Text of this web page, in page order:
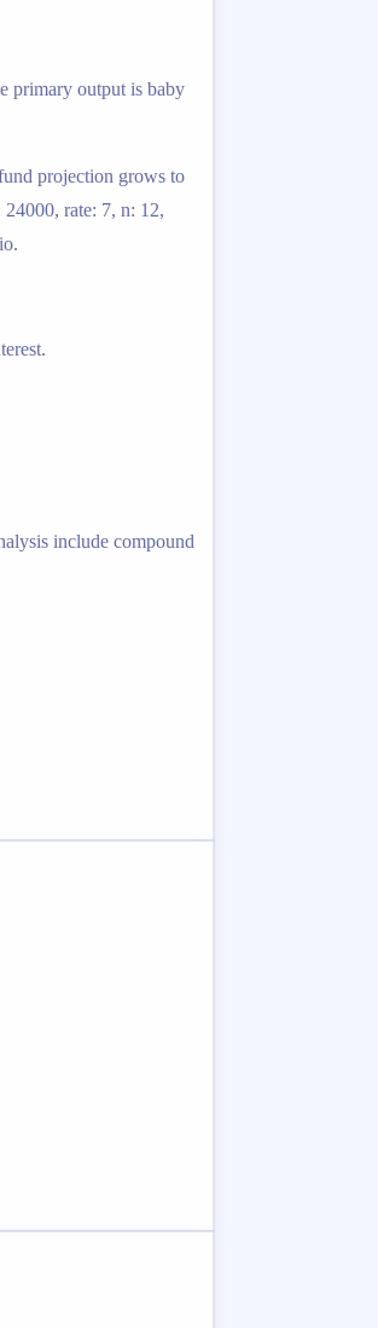
primary output is baby
projection grows to
rate: 7, n: 12,
include compound